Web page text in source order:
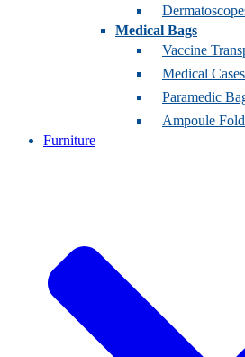
Medical Bags
Vaccine
Medical Cases
Paramedic
Ampoule
Furniture